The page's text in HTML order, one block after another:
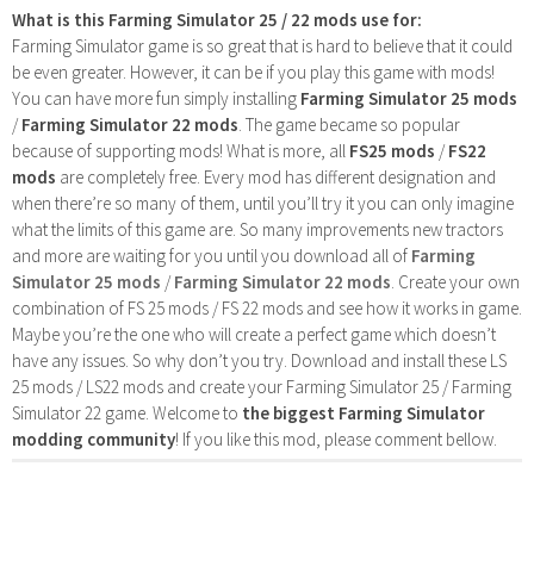
What is this Farming Simulator 25 / 22 mods use for:
Farming Simulator game is so great that is hard to believe that it could
be even greater. However, it can be if you play this game with mods!
You can have more fun simply installing Farming Simulator 25 mods
/Farming Simulator 22 mods . The game became so popular
because of supporting mods! What is more, all FS25 mods /FS22
mods are completely free. Every mod has different designation and
when there’re so many of them, until you’ll try it you can only imagine
what the limits of this game are. So many improvements new tractors
and more are waiting for you until you download all of Farming
Simulator 25 mods /Farming Simulator 22 mods . Create your own
combination of FS 25 mods / FS 22 mods and see how it works in game.
Maybe you’re the one who will create a perfect game which doesn’t
have any issues. So why don’t you try. Download and install these LS
25 mods / LS22 mods and create your Farming Simulator 25 / Farming
Simulator 22 game. Welcome to the biggest Farming Simulator
modding community! If you like this mod, please comment bellow.